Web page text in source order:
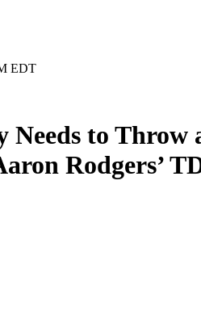
EDT
Needs to Throw
Rodgers’